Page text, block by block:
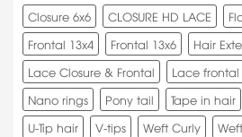
Closure 6x6 CLOSURE HD LACE
Frontal 13x4
Frontal 13x6 Hair
Lace Closure & Frontal
Lace frontal
Nano rings
Pony tail Tape in hair
U-Tip hair
V-tips Weft Curly